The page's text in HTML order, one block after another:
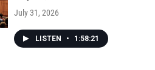
July 31, 2026
LISTEN • 1:58:21